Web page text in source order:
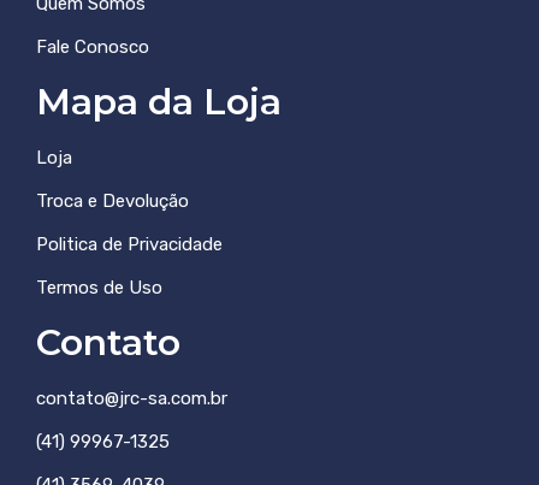
Fale Conosco
Mapa da Loja
Loja
Troca e Devolução
Politica de Privacidade
Termos de Uso
Contato
contato@jrc-sa.com.br
(41) 99967-1325